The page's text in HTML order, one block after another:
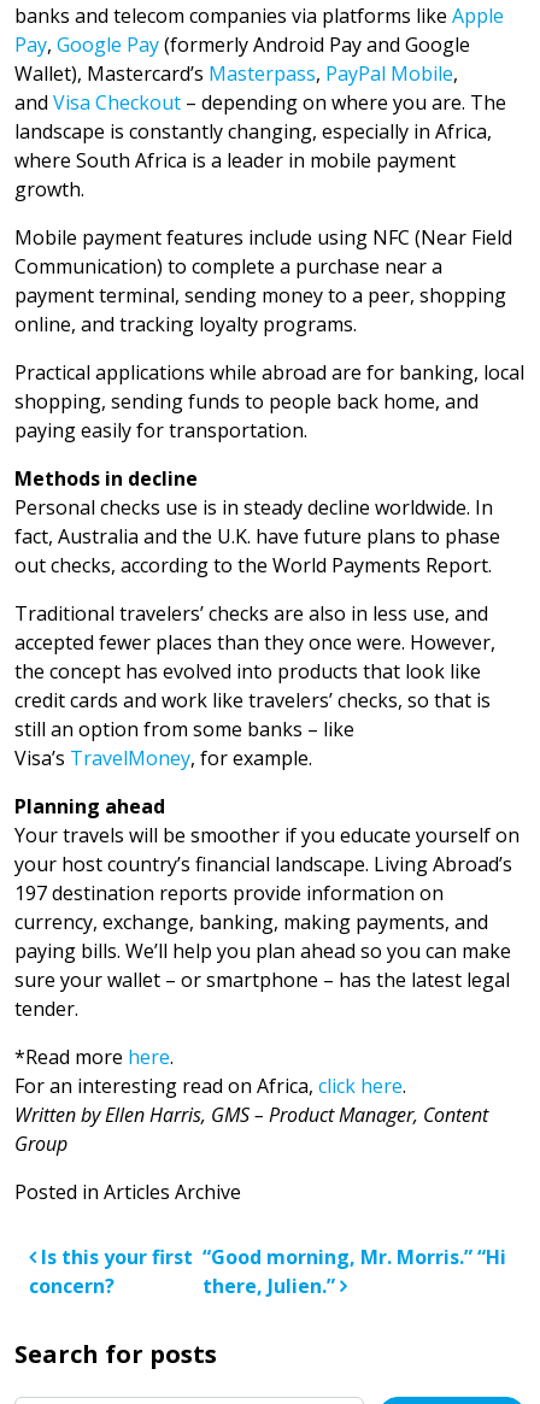
banks and telecom companies via platforms like Apple
Pay, Google Pay(formerly Android Pay and Google
Wallet), Mastercard’s Masterpass, PayPal Mobile,
and Visa Checkout – depending on where you are. The
landscape is constantly changing, especially in Africa,
where South Africa is a leader in mobile payment
growth.
Mobile payment features include using NFC (Near Field
Communication) to complete a purchase near a
payment terminal, sending money to a peer, shopping
online, and tracking loyalty programs.
Practical applications while abroad are for banking, local
shopping, sending funds to people back home, and
paying easily for transportation.
Methods in decline
Personal checks use is in steady decline worldwide. In
fact, Australia and the U.K. have future plans to phase
out checks, according to the World Payments Report.
Traditional travelers’ checks are also in less use, and
accepted fewer places than they once were. However,
the concept has evolved into products that look like
credit cards and work like travelers’ checks, so that is
still an option from some banks – like
Visa’s TravelMoney, for example.
Planning ahead
Your travels will be smoother if you educate yourself on
your host country’s financial landscape. Living Abroad’s
197 destination reports provide information on
currency, exchange, banking, making payments, and
paying bills. We’ll help you plan ahead so you can make
sure your wallet – or smartphone – has the latest legal
tender.
*Read more here.
For an interesting read on Africa, click here.
Written by Ellen Harris, GMS – Product Manager, Content
Group
Posted in Articles Archive
Post navigation
Is this your first
concern?
“Good morning, Mr. Morris.” “Hi
there, Julien.”
Search for posts